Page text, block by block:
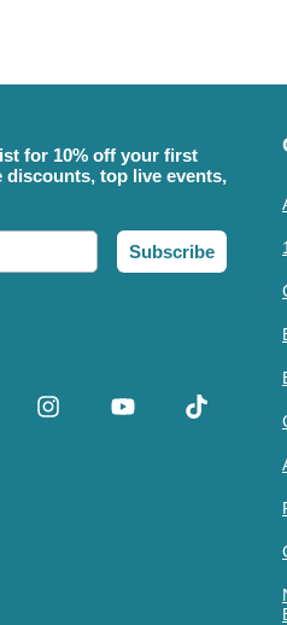
for 10% off your first
discounts, top live events,
Subscribe